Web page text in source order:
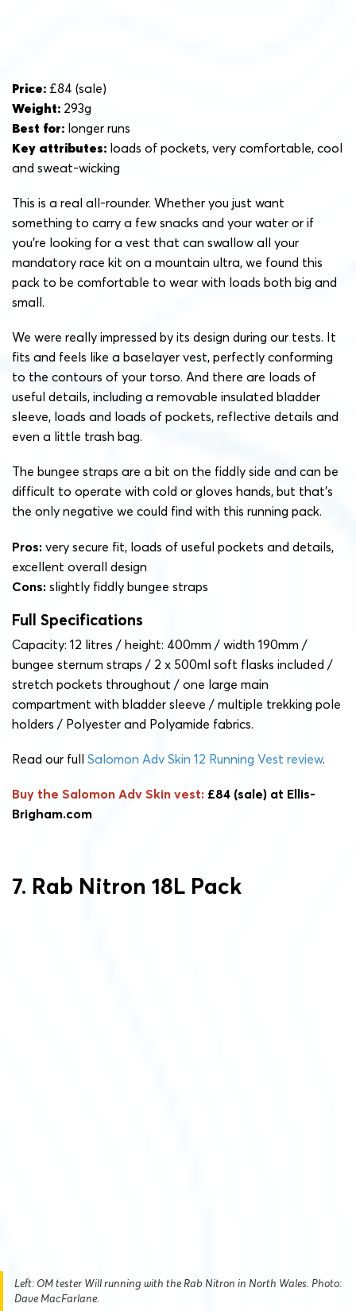
Price: £84 (sale)
Weight: 293g
Best for: longer runs
Key attributes: loads of pockets, very comfortable, cool
and sweat-wicking
This is a real all-rounder. Whether you just want
something to carry a few snacks and your water or if
you’re looking for a vest that can swallow all your
mandatory race kit on a mountain ultra, we found this
pack to be comfortable to wear with loads both big and
small.
We were really impressed by its design during our tests. It
fits and feels like a baselayer vest, perfectly conforming
to the contours of your torso. And there are loads of
useful details, including a removable insulated bladder
sleeve, loads and loads of pockets, reflective details and
even a little trash bag.
The bungee straps are a bit on the fiddly side and can be
difficult to operate with cold or gloves hands, but that’s
the only negative we could find with this running pack.
Pros: very secure fit, loads of useful pockets and details,
excellent overall design
Cons: slightly fiddly bungee straps
Full Specifications
Capacity: 12 litres / height: 400mm / width 190mm /
bungee sternum straps / 2 x 500ml soft flasks included /
stretch pockets throughout / one large main
compartment with bladder sleeve / multiple trekking pole
holders / Polyester and Polyamide fabrics.
Read our full Salomon Adv Skin 12 Running Vest review.
Buy the Salomon Adv Skin vest: £84 (sale) at Ellis-
Brigham.com
7. Rab Nitron 18L Pack
Left: OM tester Will running with the Rab Nitron in North Wales. Photo:
Dave MacFarlane.